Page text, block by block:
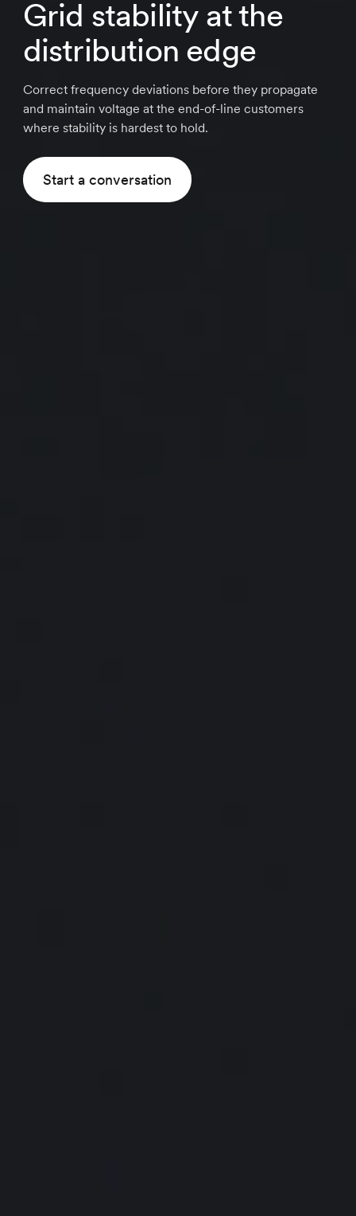
Grid stability at the
distribution edge
Correct frequency deviations before they propagate
and maintain voltage at the end-of-line customers
where stability is hardest to hold.
Start a conversation